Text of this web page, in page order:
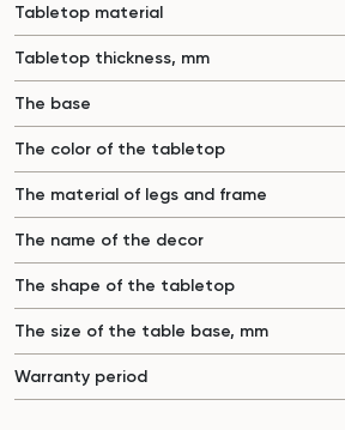
Tabletop material
Tabletop thickness, mm
The base
The color of the tabletop
The material of legs and frame
The name of the decor
The shape of the tabletop
The size of the table base, mm
Warranty period